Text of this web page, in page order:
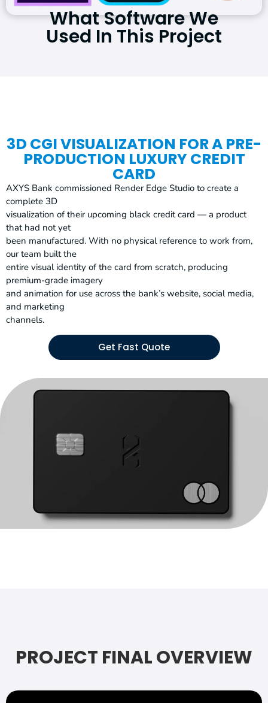
What Software We
Used In This Project
3D CGI VISUALIZATION FOR A PRE-
PRODUCTION LUXURY CREDIT
CARD
AXYS Bank commissioned Render Edge Studio to create a
complete 3D
visualization of their upcoming black credit card — a product
that had not yet
been manufactured. With no physical reference to work from,
our team built the
entire visual identity of the card from scratch, producing
premium-grade imagery
and animation for use across the bank’s website, social media,
and marketing
channels.
Get Fast Quote
PROJECT FINAL OVERVIEW